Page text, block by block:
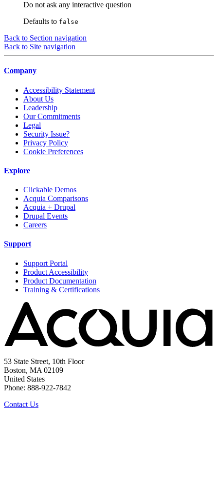
Do not ask any interactive question
Defaults to false
Back to Section navigation
Back to Site navigation
Company
Accessibility Statement
About Us
Leadership
Our Commitments
Legal
Security Issue?
Privacy Policy
Cookie Preferences
Explore
Clickable Demos
Acquia Comparisons
Acquia + Drupal
Drupal Events
Careers
Support
Support Portal
Product Accessibility
Product Documentation
Training & Certifications
53 State Street, 10th Floor
Boston, MA 02109
United States
Phone: 888-922-7842
Contact Us